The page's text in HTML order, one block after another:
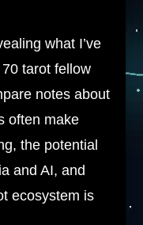
what I’ve
tarot fellow
notes about
often make
the potential
and AI, and
ecosystem is